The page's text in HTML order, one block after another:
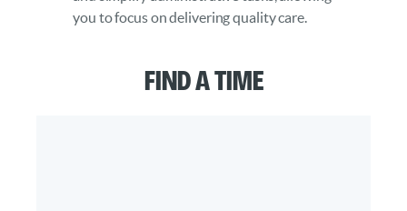
you to focus on delivering quality care.
Find a Time